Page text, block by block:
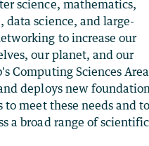
science, mathematics,
data science, and large-
to increase our
our planet, and our
Computing Sciences Area
deploys new
to meet these needs and
a broad range of scientific